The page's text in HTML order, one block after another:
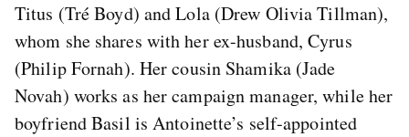
Titus (Tré Boyd) and Lola (Drew Olivia Tillman),
whom she shares with her ex-husband, Cyrus
(Philip Fornah). Her cousin Shamika (Jade
Novah) works as her campaign manager, while her
boyfriend Basil is Antoinette’s self-appointed